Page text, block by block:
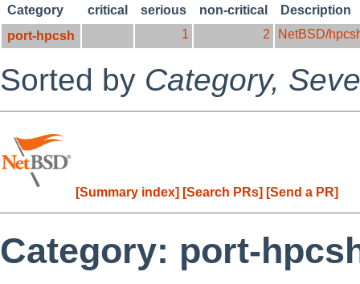
Category
critical serious non-critical
Description
port-hpcsh
1 2 NetBSD/
Sorted by Category,
[Summary index] [Search PRs] [Send a PR]
Category: port-